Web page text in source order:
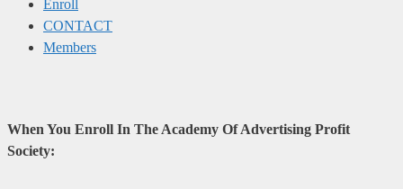
Enroll
CONTACT
Members
When You Enroll In The Academy Of Advertising Profit
Society: